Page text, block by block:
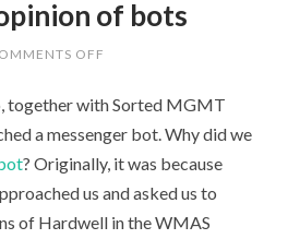
of bots
OFF
CHAT
TOTALLY
MY
OF
BOTS
together with Sorted MGMT
a messenger bot. Why did we
? Originally, it was because
us and asked us to
of Hardwell in the WMAS